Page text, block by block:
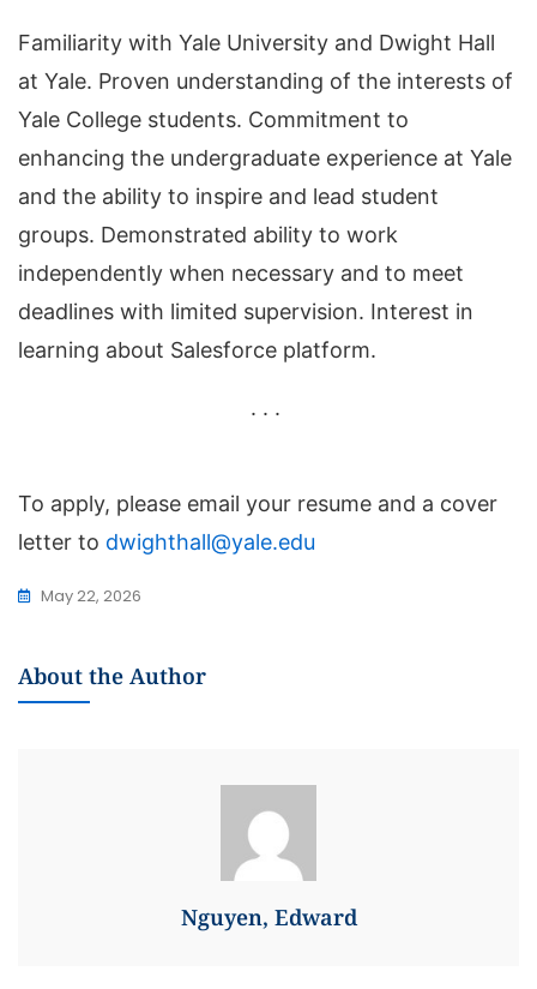
Familiarity with Yale University and Dwight Hall
at Yale. Proven understanding of the interests of
Yale College students. Commitment to
enhancing the undergraduate experience at Yale
and the ability to inspire and lead student
groups. Demonstrated ability to work
independently when necessary and to meet
deadlines with limited supervision. Interest in
learning about Salesforce platform.
. . .
To apply, please email your resume and a cover
letter to dwighthall@yale.edu
May 22, 2026
About the Author
Nguyen, Edward